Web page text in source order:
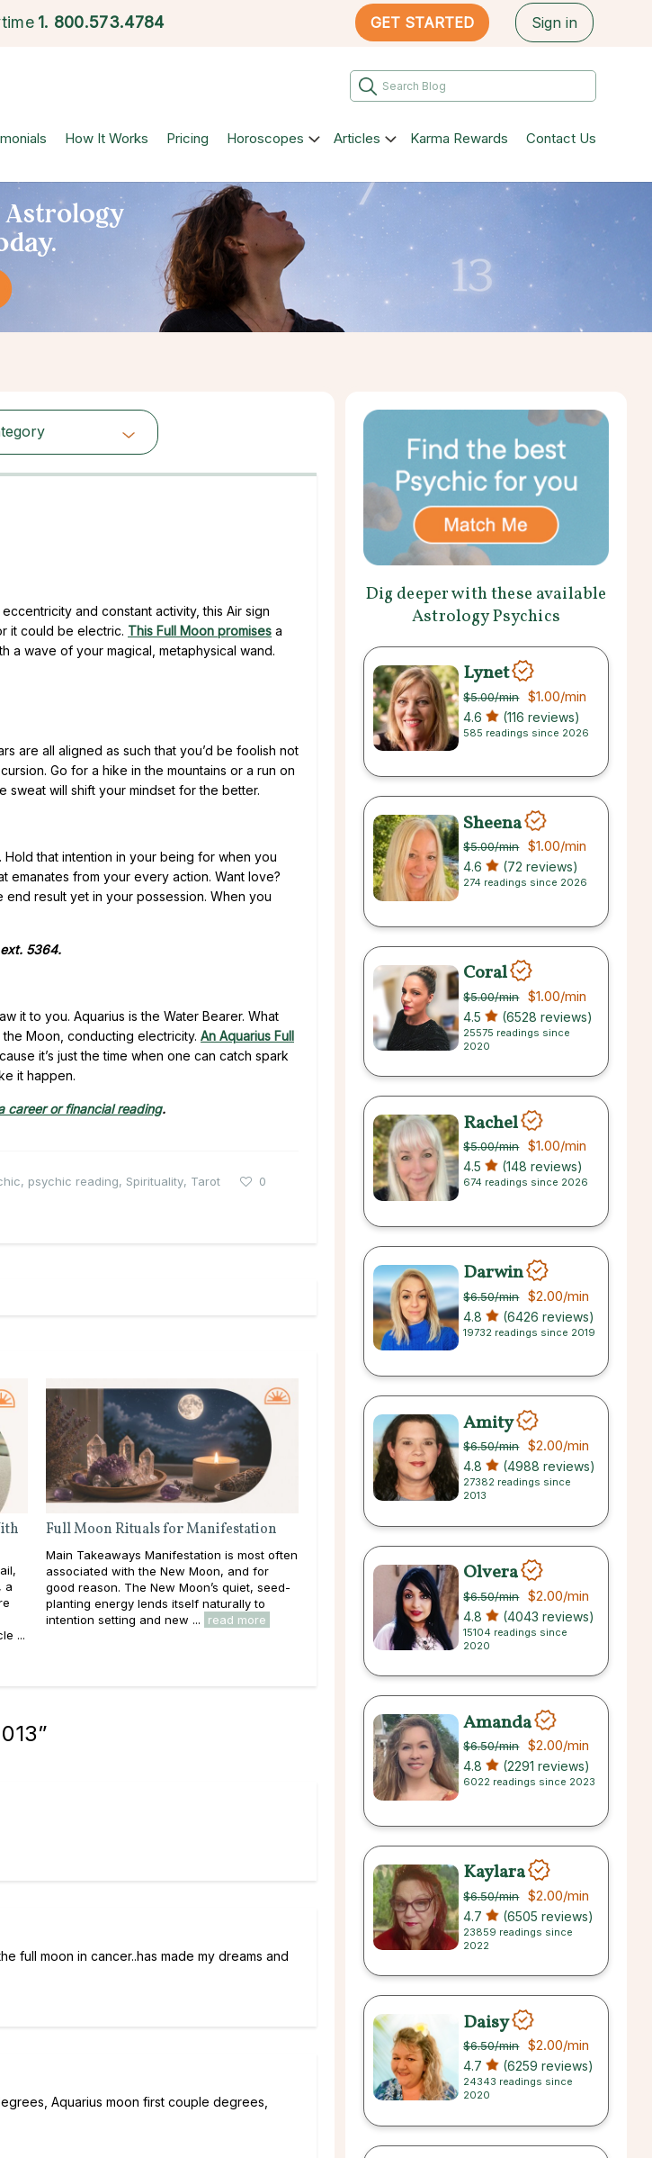
1. 800.573.4784 GET STARTED Sign in
How It Works Pricing Horoscopes Articles Karma Rewards Contact Us
and constant activity, this Air sign
it could be electric. This Full Moon promises a
a wave of your magical, metaphysical wand.
are all aligned as such that you’d be foolish not
Go for a hike in the mountains or a run on
sweat will shift your mindset for the better.
that intention in your being for when you
emanates from your every action. Want love?
result yet in your possession. When you
5364.
it to you. Aquarius is the Water Bearer. What
Moon, conducting electricity. An Aquarius Full
it’s just the time when one can catch spark
it happen.
career or financial reading.
, psychic reading, Spirituality, Tarot
0
a
...
Full Moon Rituals for Manifestation
Main Takeaways Manifestation is most often
associated with the New Moon, and for
good reason. The New Moon’s quiet, seed-
planting energy lends itself naturally to
intention setting and new ...
read more
”
full moon in cancer..has made my dreams and
Aquarius moon first couple degrees,
Dig deeper with these available
Astrology Psychics
Lynet
$5.00/min $1.00/min
4.6 (116 reviews)
585 readings since 2026
Sheena
$5.00/min $1.00/min
4.6 (72 reviews)
274 readings since 2026
Coral
$5.00/min $1.00/min
4.5 (6528 reviews)
25575 readings since
2020
Rachel
$5.00/min $1.00/min
4.5 (148 reviews)
674 readings since 2026
Darwin
$6.50/min $2.00/min
4.8 (6426 reviews)
19732 readings since 2019
Amity
$6.50/min $2.00/min
4.8 (4988 reviews)
27382 readings since
2013
Olvera
$6.50/min $2.00/min
4.8 (4043 reviews)
15104 readings since
2020
Amanda
$6.50/min $2.00/min
4.8 (2291 reviews)
6022 readings since 2023
Kaylara
$6.50/min $2.00/min
4.7 (6505 reviews)
23859 readings since
2022
Daisy
$6.50/min $2.00/min
4.7 (6259 reviews)
24343 readings since
2020